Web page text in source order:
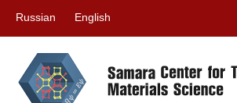
Russian English